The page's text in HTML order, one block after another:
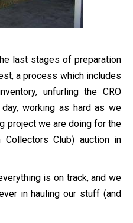
last stages of preparation
a process which includes
unfurling the CRO
working as hard as we
project we are doing for the
Collectors Club) auction in
is on track, and we
in hauling our stuff (and